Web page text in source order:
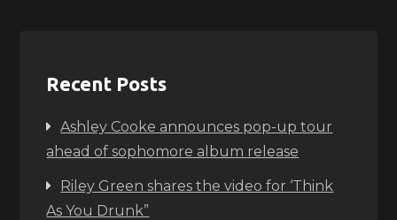
Recent Posts
Ashley Cooke announces pop-up tour
ahead of sophomore album release
Riley Green shares the video for ‘Think
As You Drunk”